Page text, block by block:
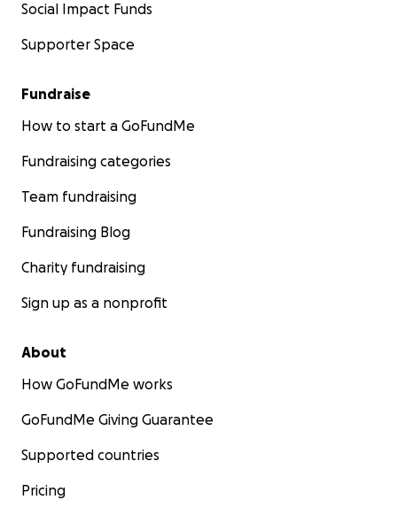
Social Impact Funds
Supporter Space
Fundraise
How to start a GoFundMe
Fundraising categories
Team fundraising
Fundraising Blog
Charity fundraising
Sign up as a nonprofit
About
How GoFundMe works
GoFundMe Giving Guarantee
Supported countries
Pricing